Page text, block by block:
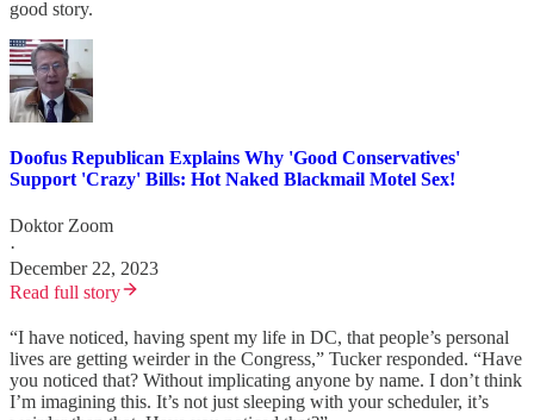
good story.
Doofus Republican Explains Why 'Good Conservatives'
Support 'Crazy' Bills: Hot Naked Blackmail Motel Sex!
Doktor Zoom
·
December 22, 2023
Read full story
“I have noticed, having spent my life in DC, that people’s personal
lives are getting weirder in the Congress,” Tucker responded. “Have
you noticed that? Without implicating anyone by name. I don’t think
I’m imagining this. It’s not just sleeping with your scheduler, it’s